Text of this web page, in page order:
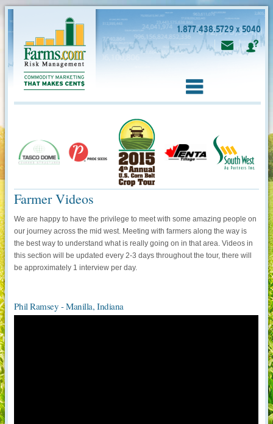
1.877.438.5729 x 5040
Farmer Videos
We are happy to have the privilege to meet with some amazing people on
our journey across the mid west. Meeting with farmers along the way is
the best way to understand what is really going on in that area. Videos in
this section will be updated every 2-3 days throughout the tour, there will
be approximately 1 interview per day.
Phil Ramsey - Manilla, Indiana